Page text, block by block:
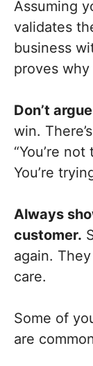
Assuming
validates
business
proves
Don’t
win.
“You’re
You’re
Always
customer.
again.
care.
Some of
are